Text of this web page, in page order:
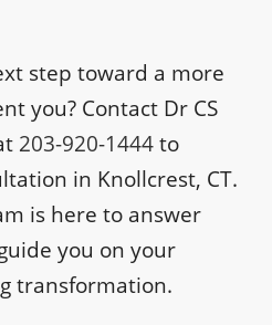
step toward a more
you? Contact Dr CS
203-920-1444to
in Knollcrest, CT.
is here to answer
you on your
transformation.